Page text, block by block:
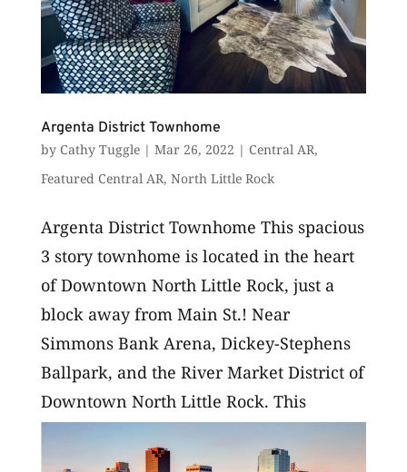
Argenta District Townhome
by Cathy Tuggle| Mar 26, 2022 | Central AR,
Featured Central AR, North Little Rock
Argenta District Townhome This spacious
3 story townhome is located in the heart
of Downtown North Little Rock, just a
block away from Main St.! Near
Simmons Bank Arena, Dickey-Stephens
Ballpark, and the River Market District of
Downtown North Little Rock. This